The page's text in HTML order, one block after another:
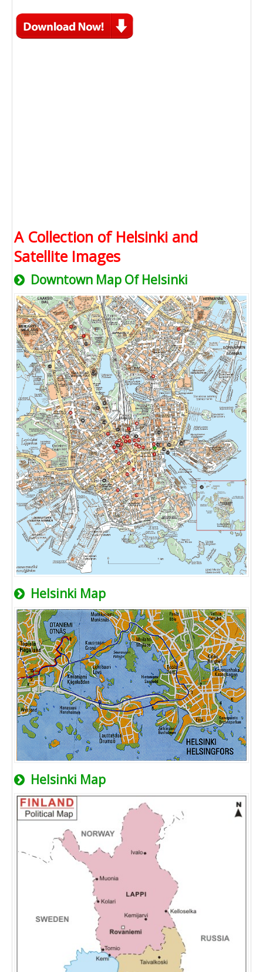
A Collection of Helsinki and
Satellite Images
Downtown Map Of Helsinki
Helsinki Map
Helsinki Map